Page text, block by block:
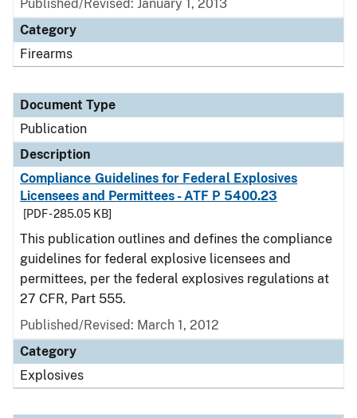
Published/Revised: January 1, 2013
Category
Firearms
Document Type
Publication
Description
Compliance Guidelines for Federal Explosives
Licensees and Permittees - ATF P 5400.23
[PDF - 285.05 KB]
This publication outlines and defines the compliance
guidelines for federal explosive licensees and
permittees, per the federal explosives regulations at
27 CFR, Part 555.
Published/Revised: March 1, 2012
Category
Explosives